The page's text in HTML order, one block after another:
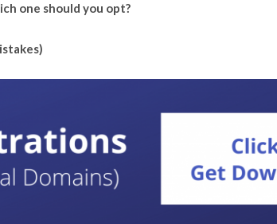
one should you opt?